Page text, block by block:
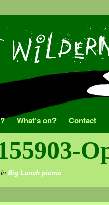
What’s on? Contact
Big Lunch picnic